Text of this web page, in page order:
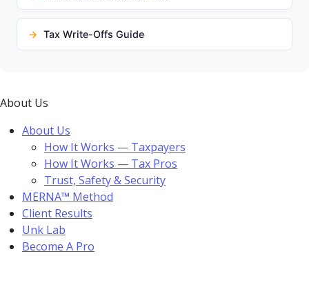
Tax Write-Offs Guide
About Us
About Us
How It Works — Taxpayers
How It Works — Tax Pros
Trust, Safety & Security
MERNA™ Method
Client Results
Unk Lab
Become A Pro